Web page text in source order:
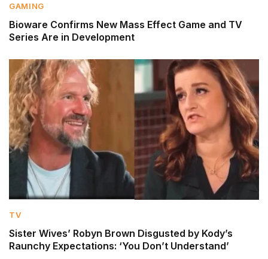
GAMING
Bioware Confirms New Mass Effect Game and TV
Series Are in Development
TV
Sister Wives’ Robyn Brown Disgusted by Kody’s
Raunchy Expectations: ‘You Don’t Understand’